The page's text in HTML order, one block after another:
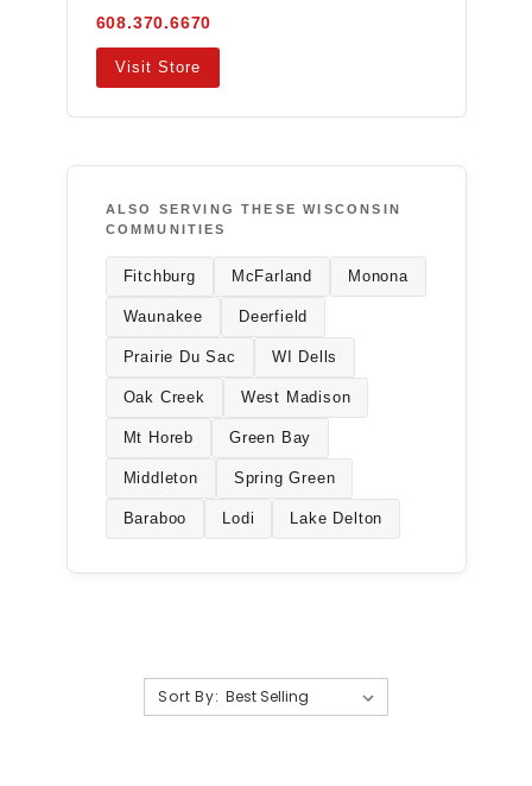
608.370.6670
Visit Store
ALSO SERVING THESE WISCONSIN
COMMUNITIES
Fitchburg McFarland Monona
Waunakee Deerfield
Prairie Du Sac WI Dells
Oak Creek West Madison
Mt Horeb Green Bay
Middleton Spring Green
Baraboo Lodi Lake Delton
Sort By: